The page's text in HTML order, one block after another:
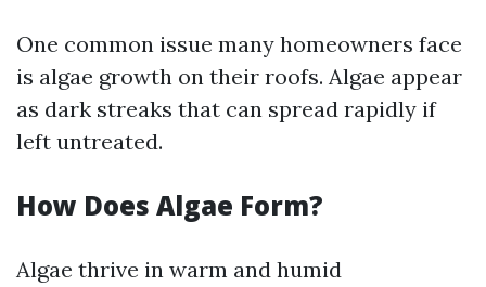
One common issue many homeowners face
is algae growth on their roofs. Algae appear
as dark streaks that can spread rapidly if
left untreated.
How Does Algae Form?
Algae thrive in warm and humid